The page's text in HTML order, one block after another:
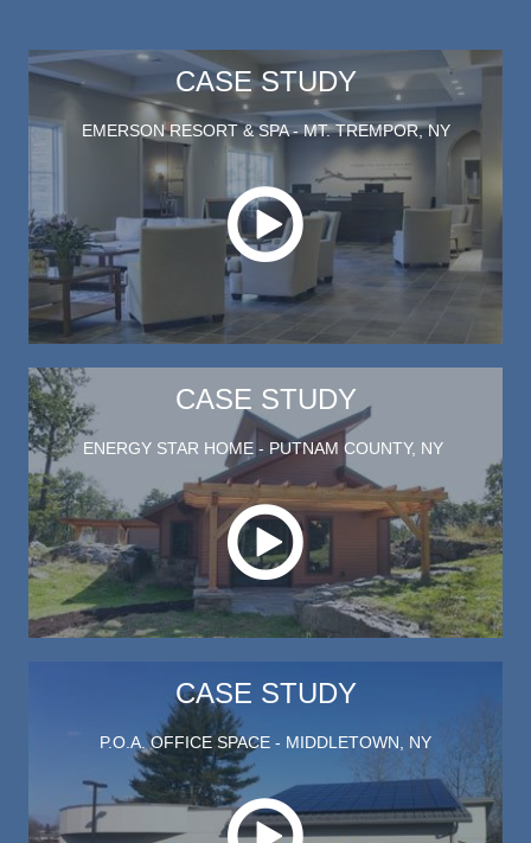
CASE STUDY
EMERSON RESORT & SPA - MT. TREMPOR, NY
Play this video on case study
CASE STUDY
ENERGY STAR HOME - PUTNAM COUNTY, NY
Play this video on case study
CASE STUDY
P.O.A. OFFICE SPACE - MIDDLETOWN, NY
Play this video on case study